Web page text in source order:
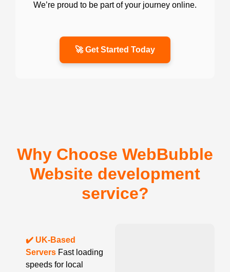
We’re proud to be part of your journey online.
🚀 Get Started Today
Why Choose WebBubble
Website development
service?
✔️ UK-Based
Servers Fast loading
speeds for local